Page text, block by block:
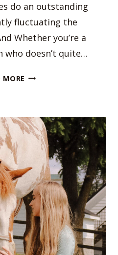
do an outstanding
fluctuating the
Whether you’re a
who doesn’t quite…
MORE WAYS
AS
AN
EQUESTRIAN!